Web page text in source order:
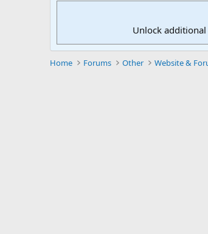
Unlock
Home Forums Other Website &